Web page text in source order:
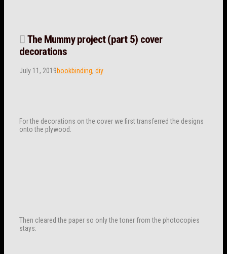
The Mummy project (part 5) cover
decorations
July 11, 2019bookbinding, diy
For the decorations on the cover we first transferred the designs
onto the plywood:
Then cleared the paper so only the toner from the photocopies
stays: